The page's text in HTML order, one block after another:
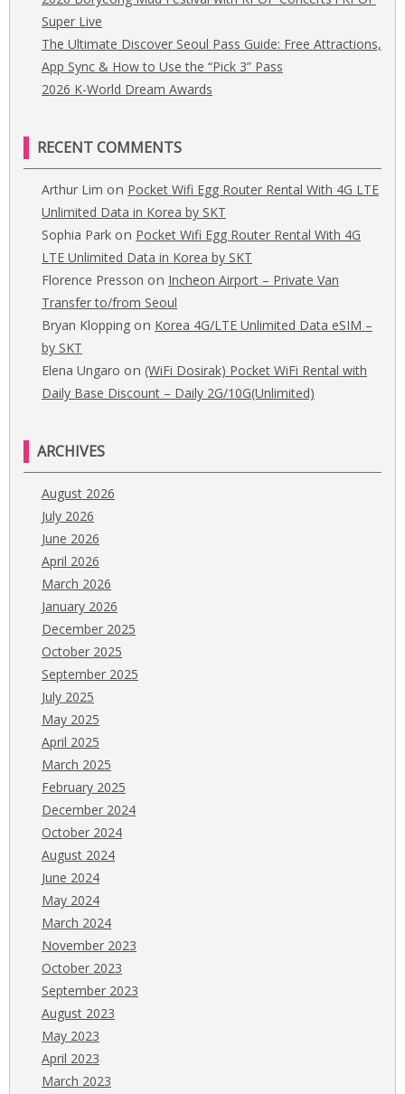
Super Live
The Ultimate Discover Seoul Pass Guide: Free Attractions,
App Sync & How to Use the “Pick 3” Pass
2026 K-World Dream Awards
RECENT COMMENTS
Arthur Lim on Pocket Wifi Egg Router Rental With 4G LTE
Unlimited Data in Korea by SKT
Sophia Park on Pocket Wifi Egg Router Rental With 4G
LTE Unlimited Data in Korea by SKT
Florence Presson on Incheon Airport – Private Van
Transfer to/from Seoul
Bryan Klopping on Korea 4G/LTE Unlimited Data eSIM –
by SKT
Elena Ungaro on (WiFi Dosirak) Pocket WiFi Rental with
Daily Base Discount – Daily 2G/10G(Unlimited)
ARCHIVES
August 2026
July 2026
June 2026
April 2026
March 2026
January 2026
December 2025
October 2025
September 2025
July 2025
May 2025
April 2025
March 2025
February 2025
December 2024
October 2024
August 2024
June 2024
May 2024
March 2024
November 2023
October 2023
September 2023
August 2023
May 2023
April 2023
March 2023